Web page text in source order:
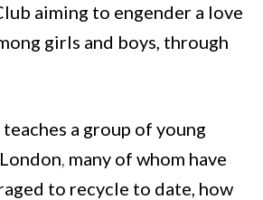
aiming to engender a love
girls and boys, through
a group of young
, many of whom have
to recycle to date, how